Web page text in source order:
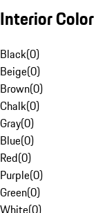
Interior Color
Black(0)
Beige(0)
Brown(0)
Chalk(0)
Gray(0)
Blue(0)
Red(0)
Purple(0)
Green(0)
White(0)